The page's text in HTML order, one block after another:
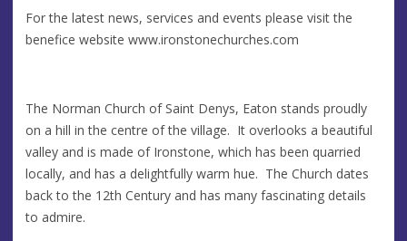
For the latest news, services and events please visit the
benefice website www.ironstonechurches.com
The Norman Church of Saint Denys, Eaton stands proudly
on a hill in the centre of the village. It overlooks a beautiful
valley and is made of Ironstone, which has been quarried
locally, and has a delightfully warm hue. The Church dates
back to the 12th Century and has many fascinating details
to admire.